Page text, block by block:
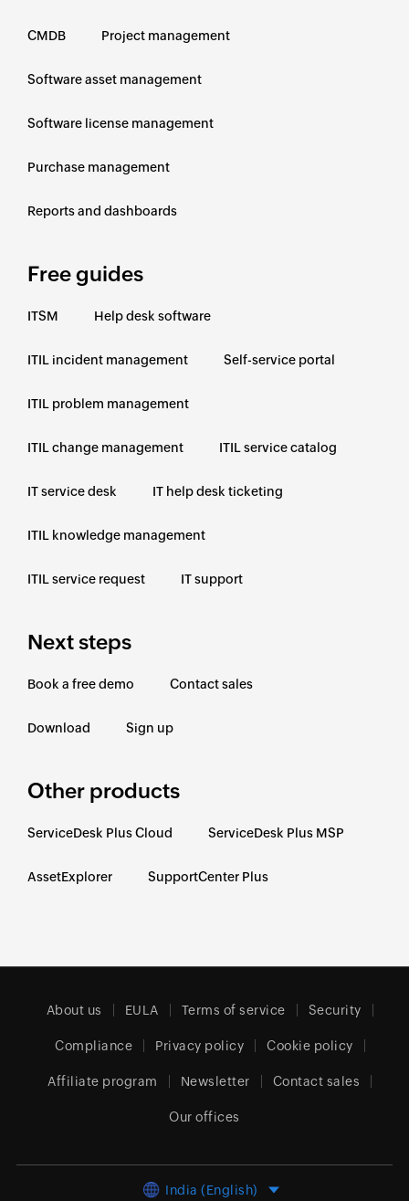
CMDB Project management
Software asset management
Software license management
Purchase management
Reports and dashboards
Free guides
ITSM Help desk software
ITIL incident management Self-service portal
ITIL problem management
ITIL change management ITIL service catalog
IT service desk IT help desk ticketing
ITIL knowledge management
ITIL service request IT support
Next steps
Book a free demo Contact sales
Download Sign up
Other products
ServiceDesk Plus Cloud ServiceDesk Plus MSP
AssetExplorer SupportCenter Plus
About us EULA Terms of service Security
Compliance Privacy policy Cookie policy
Affiliate program Newsletter Contact sales
Our offices
India (English)